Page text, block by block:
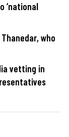
‘national
who
vetting in